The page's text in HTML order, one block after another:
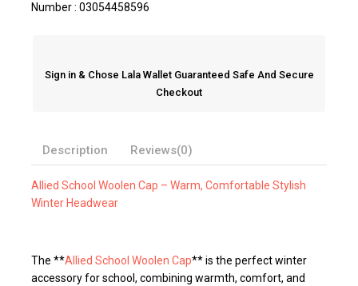
Number : 03054458596
Sign in & Chose Lala Wallet Guaranteed Safe And Secure
Checkout
Description Reviews(0)
Allied School Woolen Cap – Warm, Comfortable Stylish
Winter Headwear
The **Allied School Woolen Cap** is the perfect winter
accessory for school, combining warmth, comfort, and